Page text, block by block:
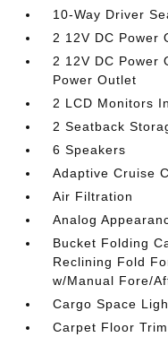
10-Way Driver
2 12V DC Power
2 12V DC Power
Power Outlet
2 LCD Monitors
2 Seatback
6 Speakers
Adaptive Cruise
Air Filtration
Analog
Bucket Folding
Reclining Fold
w/Manual Fore/
Cargo Space
Carpet Floor Trim